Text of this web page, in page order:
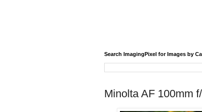
Search ImagingPixel for Images by
Minolta AF 100mm